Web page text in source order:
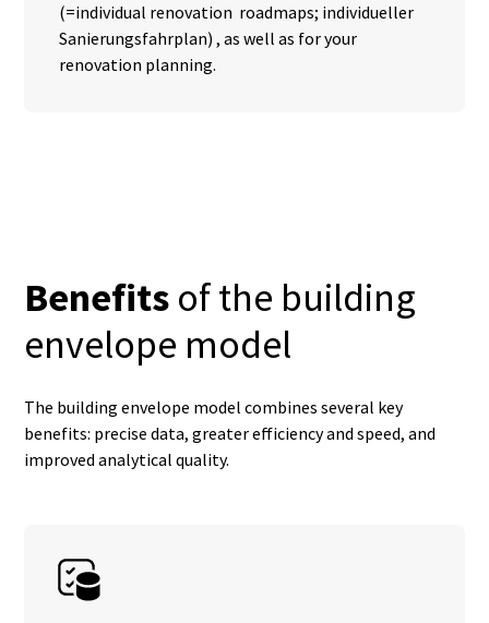
(=individual renovation roadmaps; individueller
Sanierungsfahrplan) , as well as for your
renovation planning.
Benefits of the building
envelope model
The building envelope model combines several key
benefits: precise data, greater efficiency and speed, and
improved analytical quality.